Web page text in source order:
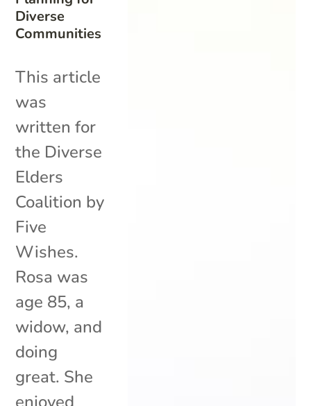
Diverse
Communities
This article
was
written for
the Diverse
Elders
Coalition by
Five
Wishes.
Rosa was
age 85, a
widow, and
doing
great. She